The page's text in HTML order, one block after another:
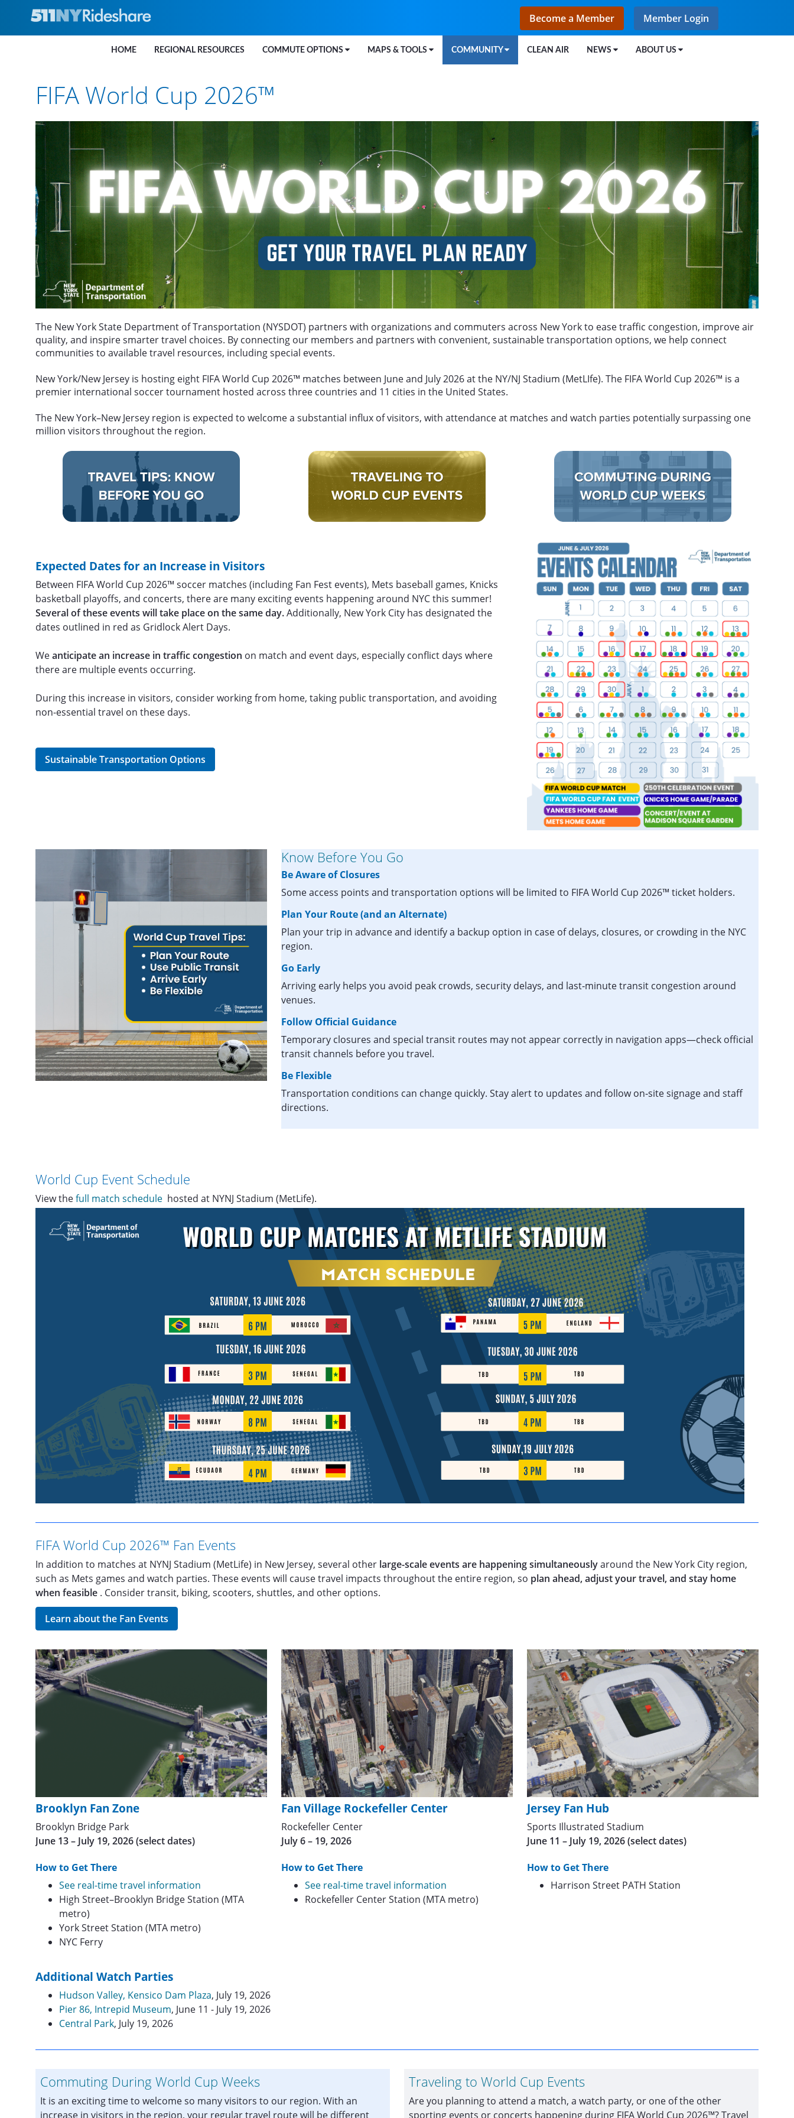
Skip to Main Content
Become a Member Member Login
HOME REGIONAL RESOURCES COMMUTE OPTIONS MAPS & TOOLS COMMUNITY CLEAN AIR NEWS ABOUT US
FIFA World Cup 2026™
The New York State Department of Transportation (NYSDOT) partners with organizations and commuters across New York to ease traffic congestion, improve air
quality, and inspire smarter travel choices. By connecting our members and partners with convenient, sustainable transportation options, we help connect
communities to available travel resources, including special events.
New York/New Jersey is hosting eight FIFA World Cup 2026™ matches between June and July 2026 at the NY/NJ Stadium (MetLIfe). The FIFA World Cup 2026™ is a
premier international soccer tournament hosted across three countries and 11 cities in the United States.
The New York–New Jersey region is expected to welcome a substantial influx of visitors, with attendance at matches and watch parties potentially surpassing one
million visitors throughout the region.
Expected Dates for an Increase in Visitors
Between FIFA World Cup 2026™ soccer matches (including Fan Fest events), Mets baseball games, Knicks
basketball playoffs, and concerts, there are many exciting events happening around NYC this summer!
Several of these events will take place on the same day.Additionally, New York City has designated the
dates outlined in red as Gridlock Alert Days.
Weanticipate an increase in traffic congestion on match and event days, especially conflict days where
there are multiple events occurring.
During this increase in visitors, consider working from home, taking public transportation, and avoiding
non-essential travel on these days.
Sustainable Transportation Options
Know Before You Go
Be Aware of Closures
Some access points and transportation options will be limited to FIFA World Cup 2026™ ticket holders.
Plan Your Route (and an Alternate)
Plan your trip in advance and identify a backup option in case of delays, closures, or crowding in the NYC
region.
Go Early
Arriving early helps you avoid peak crowds, security delays, and last‑minute transit congestion around
venues.
Follow Official Guidance
Temporary closures and special transit routes may not appear correctly in navigation apps—check official
transit channels before you travel.
Be Flexible
Transportation conditions can change quickly. Stay alert to updates and follow on‑site signage and staff
directions.
World Cup Event Schedule
View thefull match schedule hosted at NYNJ Stadium (MetLife).
FIFA World Cup 2026™ Fan Events
In addition to matches at NYNJ Stadium (MetLife) in New Jersey, several other large-scale events are happening simultaneouslyaround the New York City region,
such as Mets games and watch parties. These events will cause travel impacts throughout the entire region, so plan ahead, adjust your travel, and stay home
when feasible . Consider transit, biking, scooters, shuttles, and other options.
Learn about the Fan Events
Brooklyn Fan Zone
Brooklyn Bridge Park
June 13 – July 19, 2026 (select dates)
How to Get There
See real-time travel information
High Street–Brooklyn Bridge Station (MTA
metro)
York Street Station (MTA metro)
NYC Ferry
Fan Village Rockefeller Center
Rockefeller Center
July 6 – 19, 2026
How to Get There
See real-time travel information
Rockefeller Center Station (MTA metro)
Jersey Fan Hub
Sports Illustrated Stadium
June 11 – July 19, 2026 (select dates)
How to Get There
Harrison Street PATH Station
Additional Watch Parties
Hudson Valley, Kensico Dam Plaza, July 19, 2026
Pier 86, Intrepid Museum, June 11 - July 19, 2026
Central Park, July 19, 2026
Commuting During World Cup Weeks
It is an exciting time to welcome so many visitors to our region. With an
increase in visitors in the region, your regular travel route will be different
Traveling to World Cup Events
Are you planning to attend a match, a watch party, or one of the other
sporting events or concerts happening during FIFA World Cup 2026™? Travel